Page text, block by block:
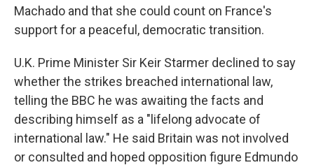
Machado and that she could count on France's
support for a peaceful, democratic transition.
U.K. Prime Minister Sir Keir Starmer declined to say
whether the strikes breached international law,
telling the BBC he was awaiting the facts and
describing himself as a "lifelong advocate of
international law." He said Britain was not involved
or consulted and hoped opposition figure Edmundo